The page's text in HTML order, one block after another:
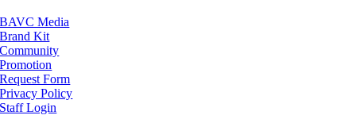
BAVC Media
Brand Kit
Community
Promotion
Request Form
Privacy Policy
Staff Login